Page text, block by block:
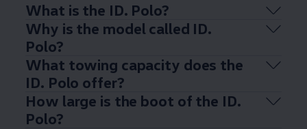
What is the ID. Polo?
Why is the model called ID.
Polo?
What towing capacity does the
ID. Polo offer?
How large is the boot of the ID.
Polo?